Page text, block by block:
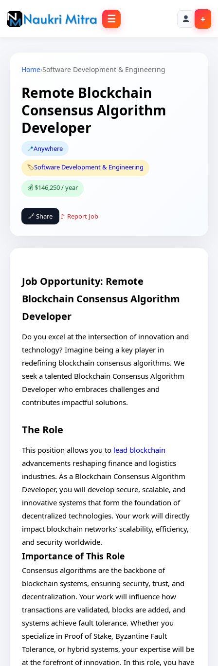
☰ +
Home›Software Development & Engineering
Remote Blockchain
Consensus Algorithm
Developer
📍Anywhere
🏷️Software Development & Engineering
💰 $146,250 / year
🔗 Share 🚩 Report Job
Job Opportunity: Remote
Blockchain Consensus Algorithm
Developer
Do you excel at the intersection of innovation and
technology? Imagine being a key player in
redefining blockchain consensus algorithms. We
seek a talented Blockchain Consensus Algorithm
Developer who embraces challenges and
contributes impactful solutions.
The Role
This position allows you to lead blockchain
advancements reshaping finance and logistics
industries. As a Blockchain Consensus Algorithm
Developer, you will develop secure, scalable, and
innovative systems that form the foundation of
decentralized technologies. Your work will directly
impact blockchain networks' scalability, efficiency,
and security worldwide.
Importance of This Role
Consensus algorithms are the backbone of
blockchain systems, ensuring security, trust, and
decentralization. Your work will influence how
transactions are validated, blocks are added, and
systems achieve fault tolerance. Whether you
specialize in Proof of Stake, Byzantine Fault
Tolerance, or hybrid systems, your expertise will be
at the forefront of innovation. In this role, you have